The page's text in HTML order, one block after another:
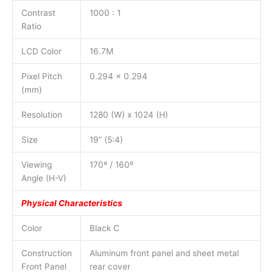
Contrast
Ratio
1000 : 1
LCD Color 16.7M
Pixel Pitch
(mm)
0.294 x 0.294
Resolution 1280 (W) x 1024 (H)
Size 19” (5:4)
Viewing
Angle (H-V)
170º / 160º
Physical Characteristics
Color Black C
Construction
Front Panel
Aluminum front panel and sheet metal
rear cover